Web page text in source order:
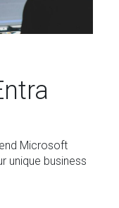
Microsoft
unique business